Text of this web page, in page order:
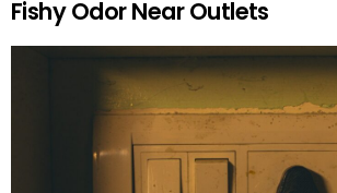
Fishy Odor Near Outlets